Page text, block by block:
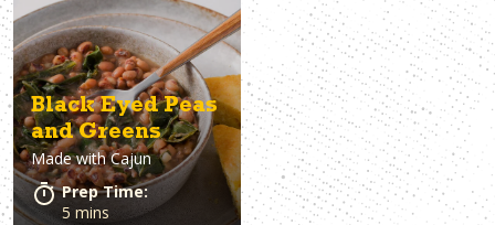
Black Eyed Peas
and Greens
Made withCajun
Prep Time:
5 mins